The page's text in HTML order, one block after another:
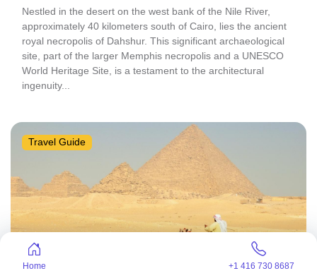
Nestled in the desert on the west bank of the Nile River,
approximately 40 kilometers south of Cairo, lies the ancient
royal necropolis of Dahshur. This significant archaeological
site, part of the larger Memphis necropolis and a UNESCO
World Heritage Site, is a testament to the architectural
ingenuity...
Travel Guide
Home +1 416 730 8687